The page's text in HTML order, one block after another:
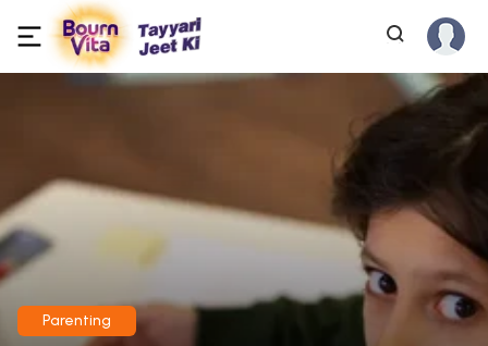
Parenting